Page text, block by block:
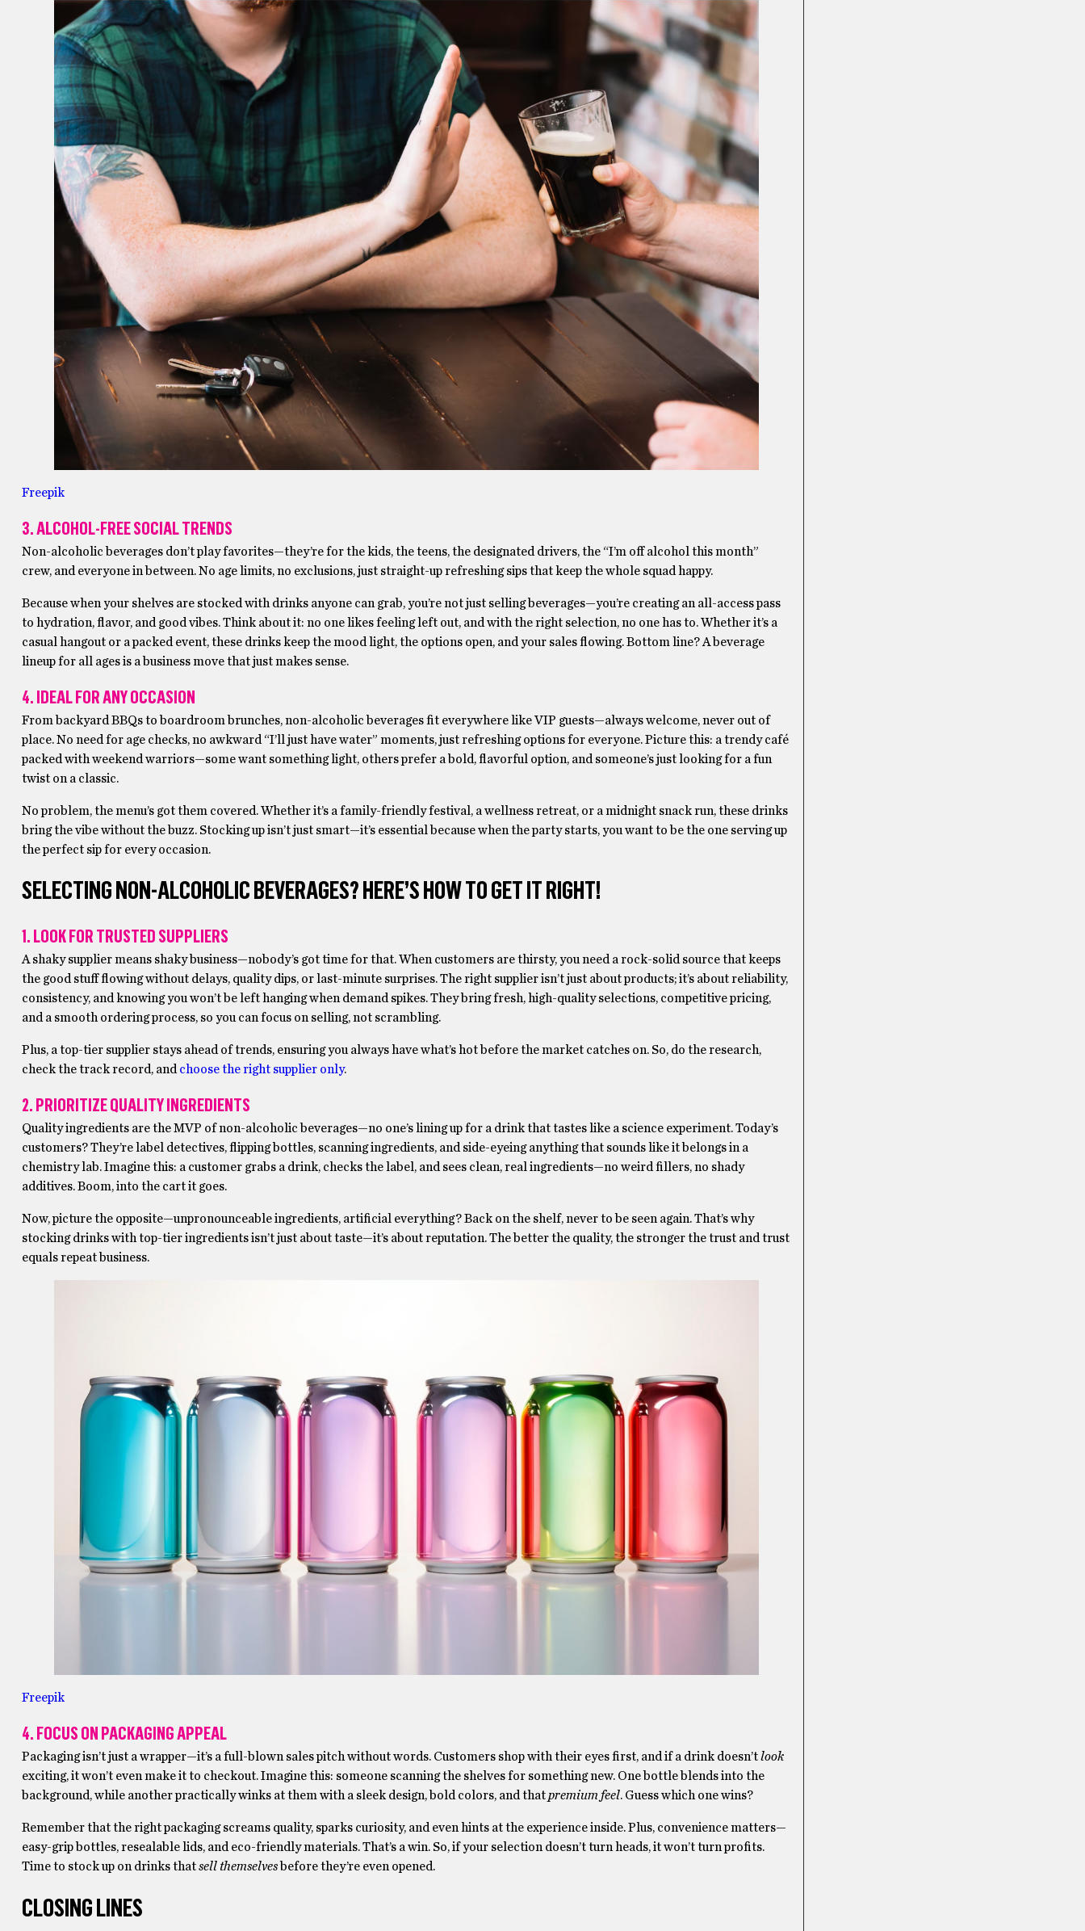
Freepik
3. ALCOHOL-FREE SOCIAL TRENDS
Non-alcoholic beverages don’t play favorites—they’re for the kids, the teens, the designated drivers, the “I’m off alcohol this month”
crew, and everyone in between. No age limits, no exclusions, just straight-up refreshing sips that keep the whole squad happy.
Because when your shelves are stocked with drinks anyone can grab, you’re not just selling beverages—you’re creating an all-access pass
to hydration, flavor, and good vibes. Think about it: no one likes feeling left out, and with the right selection, no one has to. Whether it’s a
casual hangout or a packed event, these drinks keep the mood light, the options open, and your sales flowing. Bottom line? A beverage
lineup for all ages is a business move that just makes sense.
4. IDEAL FOR ANY OCCASION
From backyard BBQs to boardroom brunches, non-alcoholic beverages fit everywhere like VIP guests—always welcome, never out of
place. No need for age checks, no awkward “I’ll just have water” moments, just refreshing options for everyone. Picture this: a trendy café
packed with weekend warriors—some want something light, others prefer a bold, flavorful option, and someone’s just looking for a fun
twist on a classic.
No problem, the menu’s got them covered. Whether it’s a family-friendly festival, a wellness retreat, or a midnight snack run, these drinks
bring the vibe without the buzz. Stocking up isn’t just smart—it’s essential because when the party starts, you want to be the one serving up
the perfect sip for every occasion.
SELECTING NON-ALCOHOLIC BEVERAGES? HERE’S HOW TO GET IT RIGHT!
1. LOOK FOR TRUSTED SUPPLIERS
A shaky supplier means shaky business—nobody’s got time for that. When customers are thirsty, you need a rock-solid source that keeps
the good stuff flowing without delays, quality dips, or last-minute surprises. The right supplier isn’t just about products; it’s about reliability,
consistency, and knowing you won’t be left hanging when demand spikes. They bring fresh, high-quality selections, competitive pricing,
and a smooth ordering process, so you can focus on selling, not scrambling.
Plus, a top-tier supplier stays ahead of trends, ensuring you always have what’s hot before the market catches on. So, do the research,
check the track record, andchoose the right supplier only.
2. PRIORITIZE QUALITY INGREDIENTS
Quality ingredients are the MVP of non-alcoholic beverages—no one’s lining up for a drink that tastes like a science experiment. Today’s
customers? They’re label detectives, flipping bottles, scanning ingredients, and side-eyeing anything that sounds like it belongs in a
chemistry lab. Imagine this: a customer grabs a drink, checks the label, and sees clean, real ingredients—no weird fillers, no shady
additives. Boom, into the cart it goes.
Now, picture the opposite—unpronounceable ingredients, artificial everything? Back on the shelf, never to be seen again. That’s why
stocking drinks with top-tier ingredients isn’t just about taste—it’s about reputation. The better the quality, the stronger the trust and trust
equals repeat business.
Freepik
4. FOCUS ON PACKAGING APPEAL
Packaging isn’t just a wrapper—it’s a full-blown sales pitch without words. Customers shop with their eyes first, and if a drink doesn’tlook
exciting, it won’t even make it to checkout. Imagine this: someone scanning the shelves for something new. One bottle blends into the
background, while another practically winks at them with a sleek design, bold colors, and thatpremium feel. Guess which one wins?
Remember that the right packaging screams quality, sparks curiosity, and even hints at the experience inside. Plus, convenience matters—
easy-grip bottles, resealable lids, and eco-friendly materials. That’s a win. So, if your selection doesn’t turn heads, it won’t turn profits.
Time to stock up on drinks thatsell themselvesbefore they’re even opened.
CLOSING LINES